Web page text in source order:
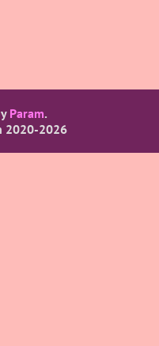
Param.
2020-2026